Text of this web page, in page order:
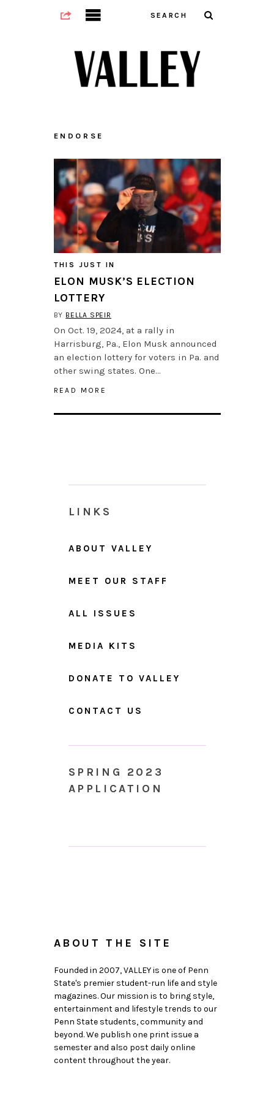
ENDORSE
THIS JUST IN
ELON MUSK’S ELECTION
LOTTERY
BY BELLA SPEIR
On Oct. 19, 2024, at a rally in
Harrisburg, Pa., Elon Musk announced
an election lottery for voters in Pa. and
other swing states. One…
READ MORE
LINKS
ABOUT VALLEY
MEET OUR STAFF
ALL ISSUES
MEDIA KITS
DONATE TO VALLEY
CONTACT US
SPRING 2023
APPLICATION
ABOUT THE SITE
Founded in 2007, VALLEY is one of Penn
State's premier student-run life and style
magazines. Our mission is to bring style,
entertainment and lifestyle trends to our
Penn State students, community and
beyond. We publish one print issue a
semester and also post daily online
content throughout the year.